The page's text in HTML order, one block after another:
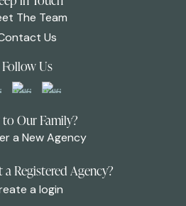
The Team
Us
Follow Us
Our Family?
a New Agency
Registered Agency?
a login